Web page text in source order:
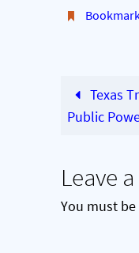
Texas
Public
Leave
You must be